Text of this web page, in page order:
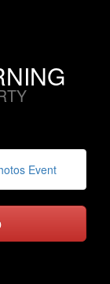
Event